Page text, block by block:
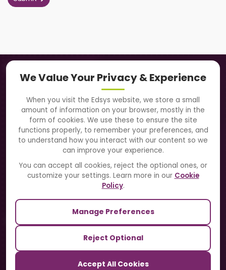
We Value Your Privacy & Experience
When you visit the Edsys website, we store a small
amount of information on your browser, mostly in the
form of cookies. We use these to ensure the site
functions properly, to remember your preferences, and
to understand how you interact with our content so we
can improve your experience.
You can accept all cookies, reject the optional ones, or
customize your settings. Learn more in our Cookie
Policy.
Manage Preferences
Reject Optional
Accept All Cookies
Navigation
About Us
Solutions
Directory
Blogs
Our Sister Sites
TrackSchoolBus